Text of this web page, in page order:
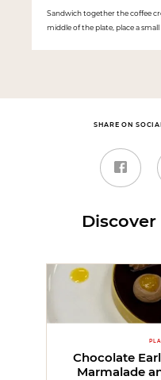
Sandwich together the coffee
middle of the plate, place a
SHARE ON
Chocolate
Marmalade